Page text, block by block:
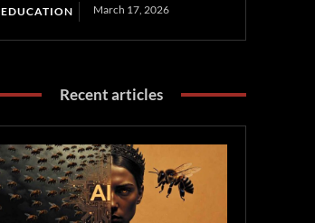
EDUCATION March 17, 2026
Recent articles